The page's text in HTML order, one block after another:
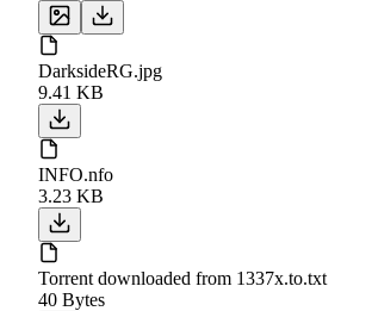
DarksideRG.jpg
9.41 KB
INFO.nfo
3.23 KB
Torrent downloaded from 1337x.to.txt
40 Bytes